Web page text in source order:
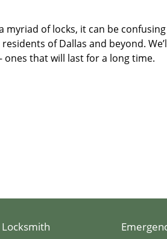
myriad of locks, it can be
of Dallas and beyond.
that will last for a long time.